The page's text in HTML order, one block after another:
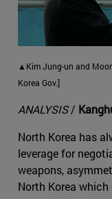
▲Kim Jung-un and
Korea Gov.]
ANALYSIS/
North Korea has
leverage for
weapons,
North Korea